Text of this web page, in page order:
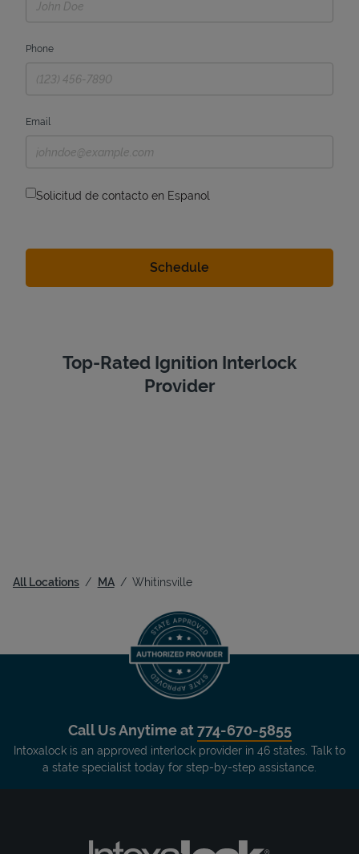
Phone
Email
Solicitud de contacto en Espanol
Top-Rated Ignition Interlock
Provider
All Locations MA Whitinsville
Call Us Anytime at774-670-5855
Intoxalock is an approved interlock provider in 46 states. Talk to
a state specialist today for step-by-step assistance.